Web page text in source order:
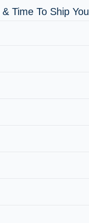
Time To Ship